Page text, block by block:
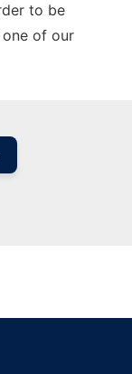
to be
of our